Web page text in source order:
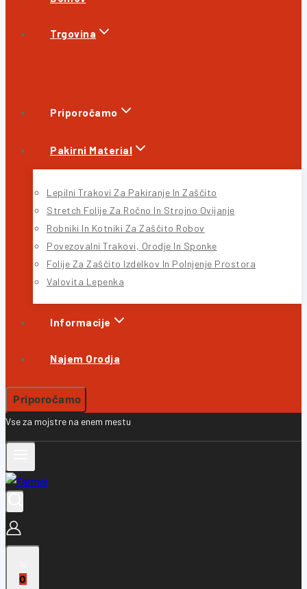
Trgovina
Priporočamo
Pakirni Material
Lepilni Trakovi Za Pakiranje In Zaščito
Stretch Folije Za Ročno In Strojno Ovijanje
Robniki In Kotniki Za Zaščito Robov
Povezovalni Trakovi, Orodje In Sponke
Folije Za Zaščito Izdelkov In Polnjenje Prostora
Valovita Lepenka
Informacije
Najem Orodja
Priporočamo
Vse za mojstre na enem mestu
0